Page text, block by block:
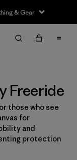
& Gear
Clear All
Freeride
those who see
for
and
protection